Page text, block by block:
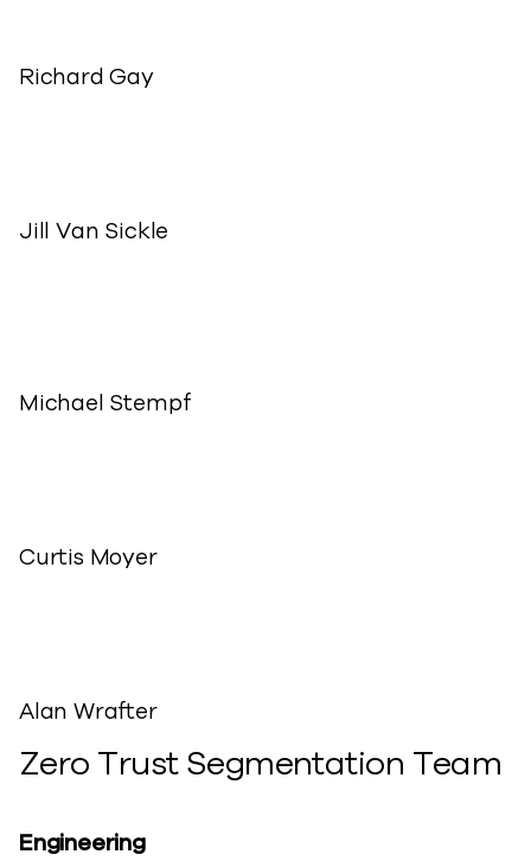
Richard Gay
Jill Van Sickle
Michael Stempf
Curtis Moyer
Alan Wrafter
Zero Trust Segmentation Team
Engineering